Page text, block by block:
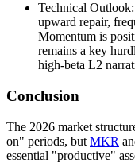
Technical
upward repair,
Momentum is
remains a key
high-beta L2
Conclusion
The 2026 market
on" periods, but MKR
essential "productive"